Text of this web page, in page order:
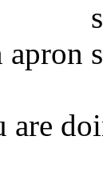
apron
are